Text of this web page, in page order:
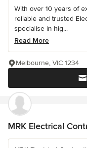
With over 10 years of
reliable and trusted
specialise in hig...
Read More
Melbourne, VIC 1234
MRK Electrical